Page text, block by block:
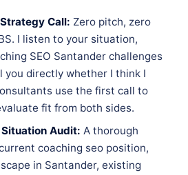
Call: Zero pitch, zero
I listen to your situation,
SEO Santander challenges
you directly whether I think I
use the first call to
fit from both sides.
Audit: A thorough
coaching seo position,
in Santander, existing